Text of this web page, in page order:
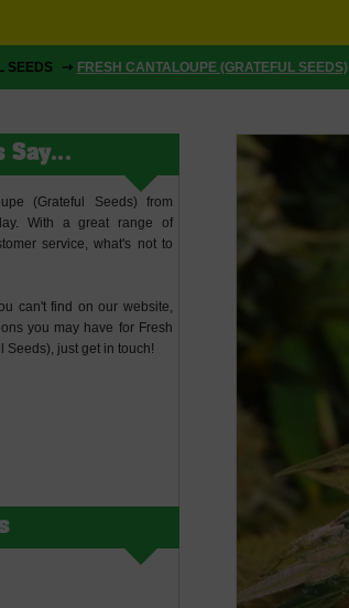
SEEDS FRESH CANTALOUPE (GRATEFUL SEEDS)
Say...
(Grateful Seeds) from
With a great range of
service, what's not to
can't find on our website,
you may have for Fresh
Seeds), just get in touch!